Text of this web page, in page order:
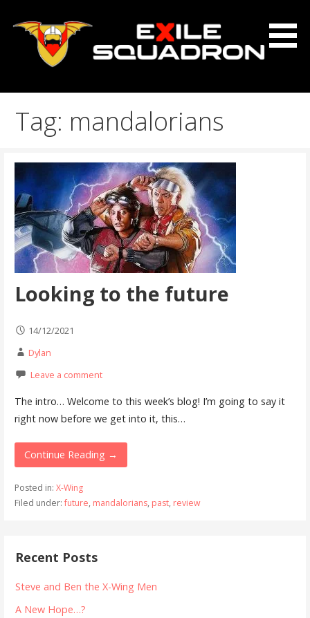
Exile Squadron
Tag: mandalorians
Looking to the future
14/12/2021
Dylan
Leave a comment
The intro… Welcome to this week’s blog! I’m going to say it
right now before we get into it, this…
Continue Reading →
Posted in: X-Wing
Filed under:future, mandalorians, past, review
Recent Posts
Steve and Ben the X-Wing Men
A New Hope…?